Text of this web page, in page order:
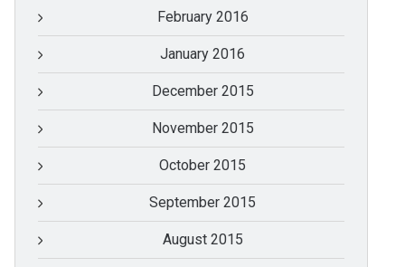
February 2016
January 2016
December 2015
November 2015
October 2015
September 2015
August 2015